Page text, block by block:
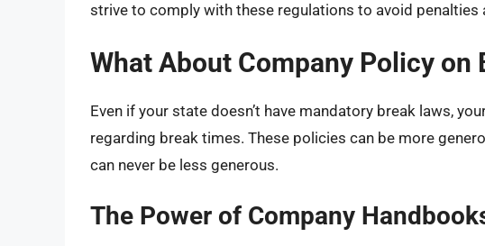
strive to comply with these regulations to avoid
What About Company Policy on
Even if your state doesn’t have mandatory break laws,
regarding break times. These policies can be more
can never be less generous.
The Power of Company